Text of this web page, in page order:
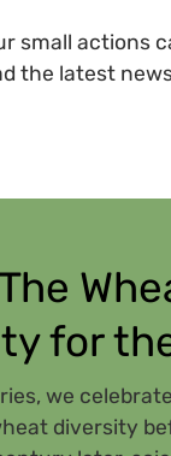
small actions
the latest
for
we
diversity